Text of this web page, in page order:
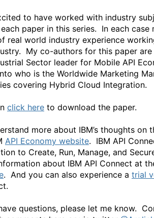
to have worked with industry
paper in this series. In each
real world industry experience
My co-authors for this paper are
Sector leader for Mobile API
who is the Worldwide Marketing
covering Hybrid Cloud Integration.
click here to download the paper.
more about IBM’s thoughts on
API Economy website. IBM API
to Create, Run, Manage, and
about IBM API Connect at
. And you can also experience a trial
questions, please let me know.